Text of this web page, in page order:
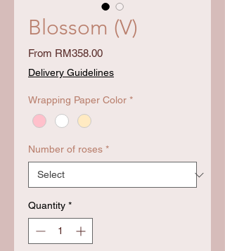
Blossom (V)
From RM358.00Sale
Delivery Guidelines
Wrapping Paper Color *
Number of roses *
Quantity *